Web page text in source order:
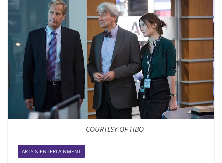
COURTESY OF HBO
ARTS & ENTERTAINMENT